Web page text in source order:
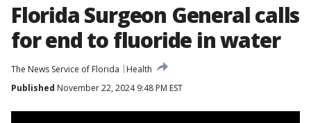
Florida Surgeon General calls
for end to fluoride in water
The News Service of Florida
Health
Published November 22, 2024 9:48 PM EST